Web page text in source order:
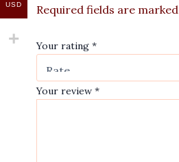
Required fields are marked
Your rating *
Your review *
USD